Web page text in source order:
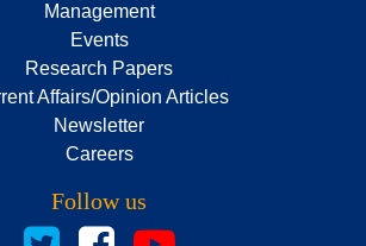
Management
Events
Research Papers
Affairs/Opinion Articles
Newsletter
Careers
Follow us